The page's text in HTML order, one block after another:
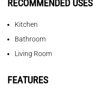
RECOMMENDED USES
Kitchen
Bathroom
Living Room
FEATURES